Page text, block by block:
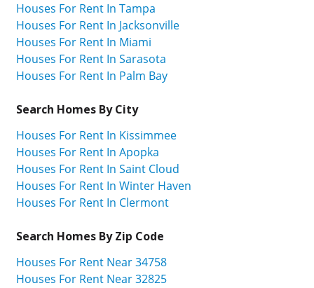
Houses For Rent In Tampa
Houses For Rent In Jacksonville
Houses For Rent In Miami
Houses For Rent In Sarasota
Houses For Rent In Palm Bay
Search Homes By City
Houses For Rent In Kissimmee
Houses For Rent In Apopka
Houses For Rent In Saint Cloud
Houses For Rent In Winter Haven
Houses For Rent In Clermont
Search Homes By Zip Code
Houses For Rent Near 34758
Houses For Rent Near 32825